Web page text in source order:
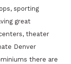
sporting
great
theater
Denver
there are